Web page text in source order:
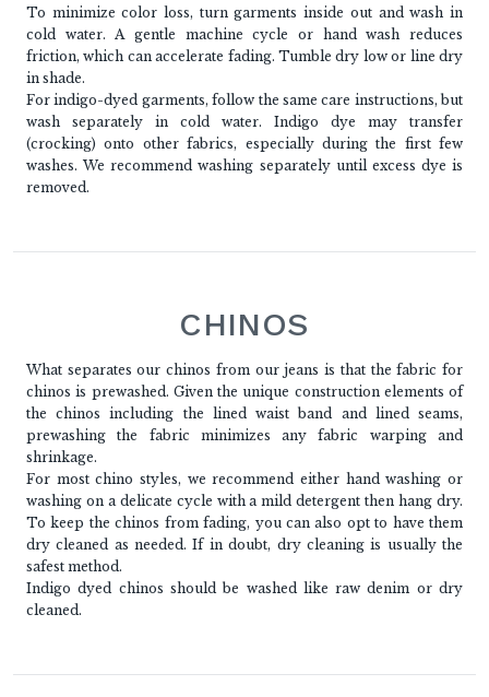
To minimize color loss, turn garments inside out and wash in
cold water. A gentle machine cycle or hand wash reduces
friction, which can accelerate fading. Tumble dry low or line dry
in shade.
For indigo-dyed garments, follow the same care instructions, but
wash separately in cold water. Indigo dye may transfer
(crocking) onto other fabrics, especially during the first few
washes. We recommend washing separately until excess dye is
removed.
CHINOS
What separates our chinos from our jeans is that the fabric for
chinos is prewashed. Given the unique construction elements of
the chinos including the lined waist band and lined seams,
prewashing the fabric minimizes any fabric warping and
shrinkage.
For most chino styles, we recommend either hand washing or
washing on a delicate cycle with a mild detergent then hang dry.
To keep the chinos from fading, you can also opt to have them
dry cleaned as needed. If in doubt, dry cleaning is usually the
safest method.
Indigo dyed chinos should be washed like raw denim or dry
cleaned.